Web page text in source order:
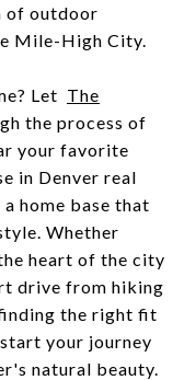
of outdoor
Mile-High City.
Let The
the process of
your favorite
in Denver real
home base that
Whether
heart of the city
drive from hiking
the right fit
your journey
natural beauty.